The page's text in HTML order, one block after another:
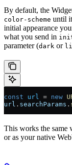
By default, the
color-scheme until
initial appearance
what you send in
parameter (dark or
const url = new
url . searchParams .
This works the same
or as your native